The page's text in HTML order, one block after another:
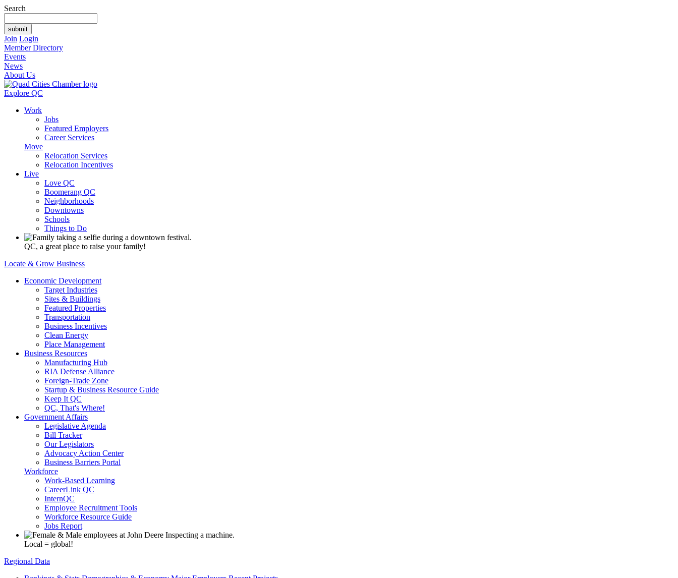
Search
Join Login
Member Directory
Events
News
About Us
Explore QC
Work
Jobs
Featured Employers
Career Services
Move
Relocation Services
Relocation Incentives
Live
Love QC
Boomerang QC
Neighborhoods
Downtowns
Schools
Things to Do
QC, a great place to raise your family!
Locate & Grow Business
Economic Development
Target Industries
Sites & Buildings
Featured Properties
Transportation
Business Incentives
Clean Energy
Place Management
Business Resources
Manufacturing Hub
RIA Defense Alliance
Foreign-Trade Zone
Startup & Business Resource Guide
Keep It QC
QC, That's Where!
Government Affairs
Legislative Agenda
Bill Tracker
Our Legislators
Advocacy Action Center
Business Barriers Portal
Workforce
Work-Based Learning
CareerLink QC
InternQC
Employee Recruitment Tools
Workforce Resource Guide
Jobs Report
Local = global!
Regional Data